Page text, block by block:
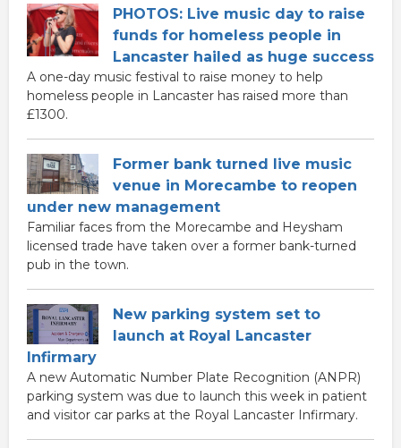
PHOTOS: Live music day to raise
funds for homeless people in
Lancaster hailed as huge success
A one-day music festival to raise money to help
homeless people in Lancaster has raised more than
£1300.
Former bank turned live music
venue in Morecambe to reopen
under new management
Familiar faces from the Morecambe and Heysham
licensed trade have taken over a former bank-turned
pub in the town.
New parking system set to
launch at Royal Lancaster
Infirmary
A new Automatic Number Plate Recognition (ANPR)
parking system was due to launch this week in patient
and visitor car parks at the Royal Lancaster Infirmary.